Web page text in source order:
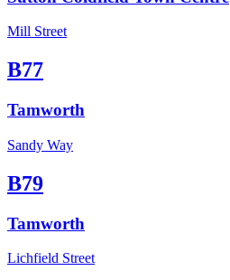
Mill Street
B77
Tamworth
Sandy Way
B79
Tamworth
Lichfield Street